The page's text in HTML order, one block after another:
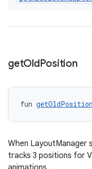
getOldPosition
fun getOldPosition
When LayoutManager
tracks 3 positions for